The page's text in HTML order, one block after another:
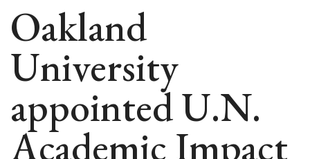
Oakland
University
appointed U.N.
Academic Impact